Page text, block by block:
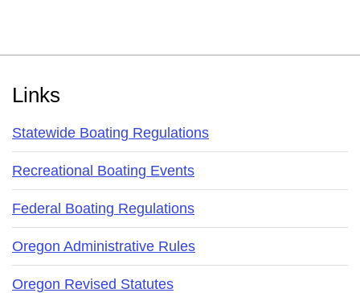
Footer
Links
Statewide Boating Regulations
Recreational Boating Events
Federal Boating Regulations
Oregon Administrative Rules
Oregon Revised Statutes